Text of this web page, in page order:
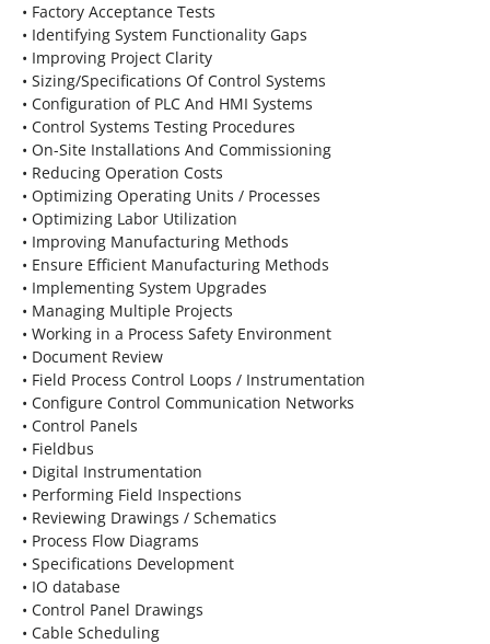
• Factory Acceptance Tests
• Identifying System Functionality Gaps
• Improving Project Clarity
• Sizing/Specifications Of Control Systems
• Configuration of PLC And HMI Systems
• Control Systems Testing Procedures
• On-Site Installations And Commissioning
• Reducing Operation Costs
• Optimizing Operating Units / Processes
• Optimizing Labor Utilization
• Improving Manufacturing Methods
• Ensure Efficient Manufacturing Methods
• Implementing System Upgrades
• Managing Multiple Projects
• Working in a Process Safety Environment
• Document Review
• Field Process Control Loops / Instrumentation
• Configure Control Communication Networks
• Control Panels
• Fieldbus
• Digital Instrumentation
• Performing Field Inspections
• Reviewing Drawings / Schematics
• Process Flow Diagrams
• Specifications Development
• IO database
• Control Panel Drawings
• Cable Scheduling